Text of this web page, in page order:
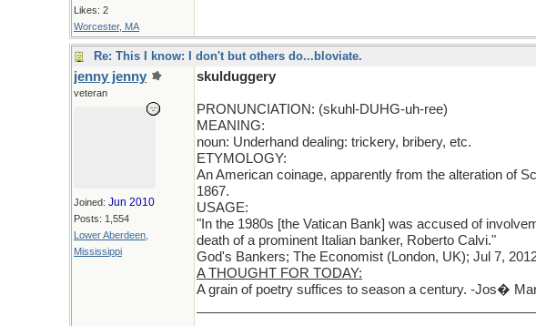
Likes: 2
Worcester, MA
Re: This I know: I don't but others do...bloviate.
jenny jenny
veteran
Joined: Jun 2010
Posts: 1,554
Lower Aberdeen,
Mississippi
skulduggery
PRONUNCIATION: (skuhl-DUHG-uh-ree)
MEANING:
noun: Underhand dealing: trickery, bribery, etc.
ETYMOLOGY:
An American coinage, apparently from the alteration of
1867.
USAGE:
"In the 1980s [the Vatican Bank] was accused of
death of a prominent Italian banker, Roberto Calvi."
God's Bankers; The Economist (London, UK); Jul 7,
A THOUGHT FOR TODAY:
A grain of poetry suffices to season a century. -Jos�